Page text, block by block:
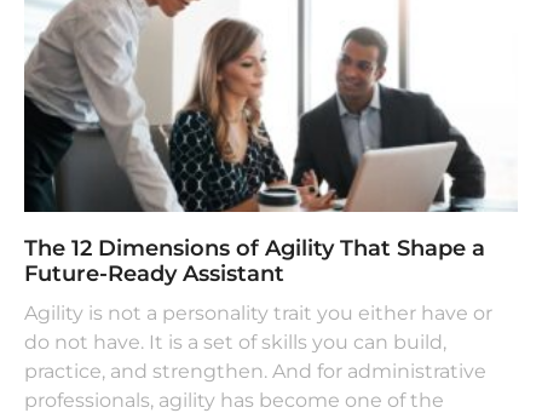
The 12 Dimensions of Agility That Shape a
Future-Ready Assistant
Agility is not a personality trait you either have or
do not have. It is a set of skills you can build,
practice, and strengthen. And for administrative
professionals, agility has become one of the